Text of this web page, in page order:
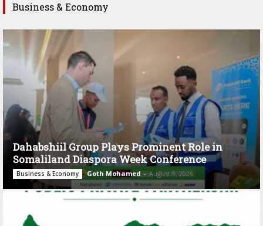
Business & Economy
Dahabshiil Group Plays Prominent Role in
Somaliland Diaspora Week Conference
Business & Economy Goth Mohamed - August 3, 2026